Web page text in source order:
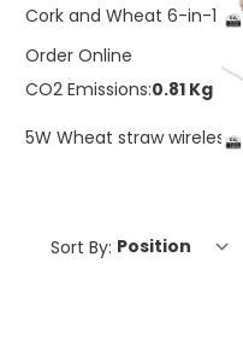
Cork and Wheat 6-in-1
Order Online
CO2 Emissions:0.81 Kg
5W Wheat straw wireless
Sort By: